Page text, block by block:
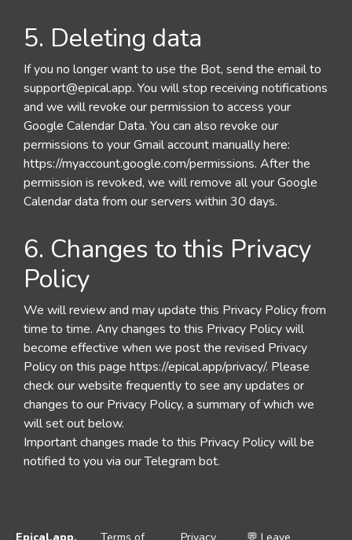
5. Deleting data
If you no longer want to use the Bot, send the email to
support@epical.app. You will stop receiving notifications
and we will revoke our permission to access your
Google Calendar Data. You can also revoke our
permissions to your Gmail account manually here:
https://myaccount.google.com/permissions. After the
permission is revoked, we will remove all your Google
Calendar data from our servers within 30 days.
6. Changes to this Privacy
Policy
We will review and may update this Privacy Policy from
time to time. Any changes to this Privacy Policy will
become effective when we post the revised Privacy
Policy on this page https://epical.app/privacy/. Please
check our website frequently to see any updates or
changes to our Privacy Policy, a summary of which we
will set out below.
Important changes made to this Privacy Policy will be
notified to you via our Telegram bot.